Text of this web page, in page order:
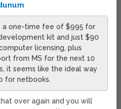
a one-time fee of $995 for
kit and just $90
licensing, plus
from MS for the next 10
it seems like the ideal way
for netbooks.
over again and you will